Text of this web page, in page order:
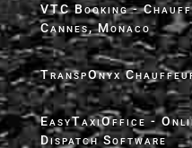
VTC Booking -
Cannes, Monaco
TranspOnyx
EasyTaxiOffice -
Dispatch Software